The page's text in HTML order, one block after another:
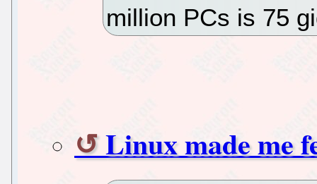
million PCs is 75
Linux made me